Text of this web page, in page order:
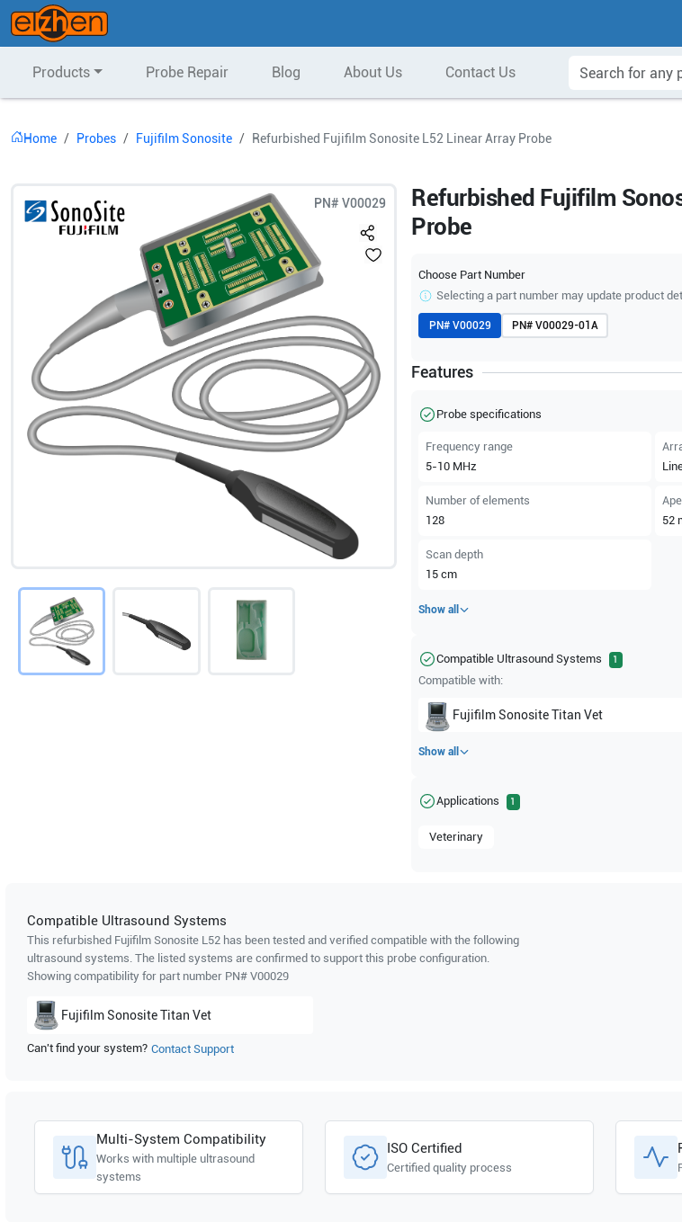
Products Probe Repair Blog About Us Contact Us
Home Probes Fujifilm Sonosite Refurbished Fujifilm Sonosite L52 Linear Array Probe
PN#V00029
Refurbished Fujifilm
Probe
Choose Part Number
Selecting a part number may update product
PN# V00029 PN# V00029-01A
Features
Probe specifications
Frequency range
5-10 MHz
Number of elements
128
52
Scan depth
15 cm
Show all
Compatible Ultrasound Systems 1
Compatible with:
Fujifilm Sonosite Titan Vet
Show all
Applications 1
Veterinary
Compatible Ultrasound Systems
This refurbished Fujifilm Sonosite L52 has been tested and verified compatible with the following
ultrasound systems. The listed systems are confirmed to support this probe configuration.
Showing compatibility for part number PN# V00029
Fujifilm SonositeTitan Vet
Can't find your system? Contact Support
Multi-System Compatibility
Works with multiple ultrasound
systems
ISO Certified
Certified quality process